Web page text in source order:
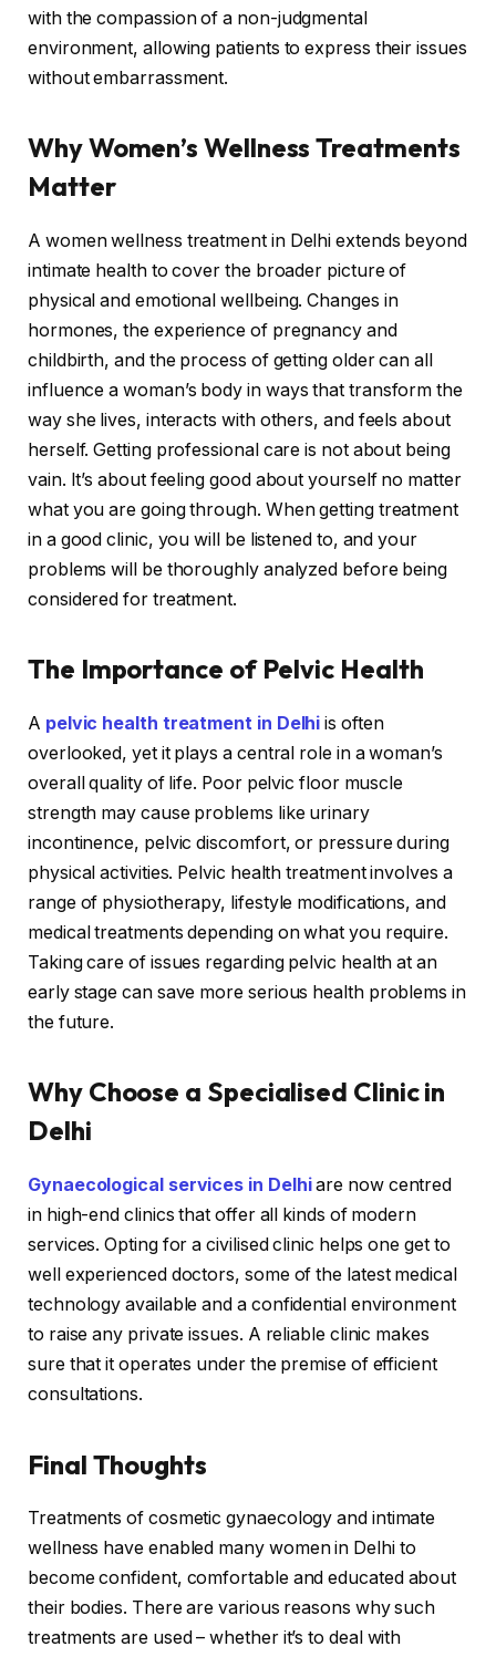
with the compassion of a non-judgmental
environment, allowing patients to express their issues
without embarrassment.
Why Women’s Wellness Treatments
Matter
A women wellness treatment in Delhi extends beyond
intimate health to cover the broader picture of
physical and emotional wellbeing. Changes in
hormones, the experience of pregnancy and
childbirth, and the process of getting older can all
influence a woman’s body in ways that transform the
way she lives, interacts with others, and feels about
herself. Getting professional care is not about being
vain. It’s about feeling good about yourself no matter
what you are going through. When getting treatment
in a good clinic, you will be listened to, and your
problems will be thoroughly analyzed before being
considered for treatment.
The Importance of Pelvic Health
A pelvic health treatment in Delhi is often
overlooked, yet it plays a central role in a woman’s
overall quality of life. Poor pelvic floor muscle
strength may cause problems like urinary
incontinence, pelvic discomfort, or pressure during
physical activities. Pelvic health treatment involves a
range of physiotherapy, lifestyle modifications, and
medical treatments depending on what you require.
Taking care of issues regarding pelvic health at an
early stage can save more serious health problems in
the future.
Why Choose a Specialised Clinic in
Delhi
Gynaecological services in Delhiare now centred
in high-end clinics that offer all kinds of modern
services. Opting for a civilised clinic helps one get to
well experienced doctors, some of the latest medical
technology available and a confidential environment
to raise any private issues. A reliable clinic makes
sure that it operates under the premise of efficient
consultations.
Final Thoughts
Treatments of cosmetic gynaecology and intimate
wellness have enabled many women in Delhi to
become confident, comfortable and educated about
their bodies. There are various reasons why such
treatments are used – whether it’s to deal with